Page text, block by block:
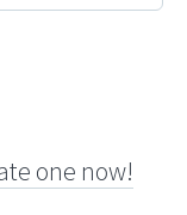
one now!